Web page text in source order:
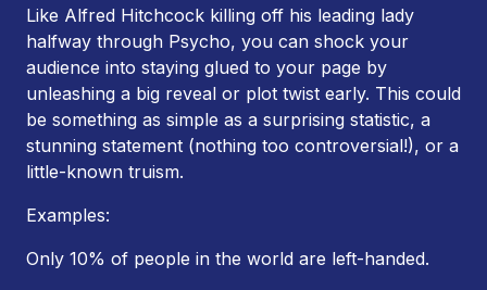
Like Alfred Hitchcock killing off his leading lady
halfway through Psycho, you can shock your
audience into staying glued to your page by
unleashing a big reveal or plot twist early. This could
be something as simple as a surprising statistic, a
stunning statement (nothing too controversial!), or a
little-known truism.
Examples:
Only 10% of people in the world are left-handed.